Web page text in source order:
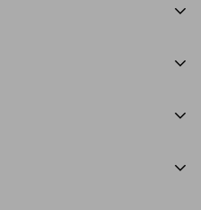
Watch Retailer